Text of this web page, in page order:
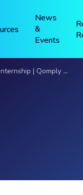
News
&
Events
| Qomply London